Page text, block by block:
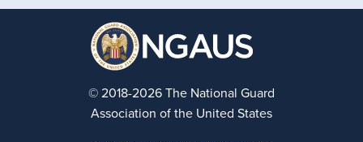
© 2018-2026 The National Guard
Association of the United States